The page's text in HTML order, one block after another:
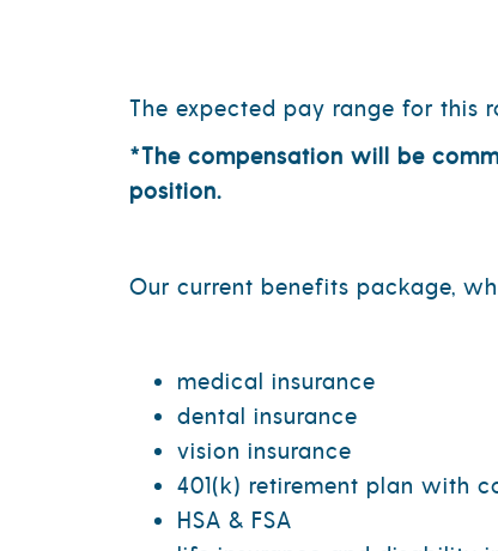
The expected pay range for this
*The compensation will be
position.
Our current benefits package,
medical insurance
dental insurance
vision insurance
401(k) retirement plan with
HSA & FSA